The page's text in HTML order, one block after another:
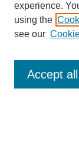
Journal Home
Aims & Scope
Editorial Board
Policies
experience.
using the
see our
Accept